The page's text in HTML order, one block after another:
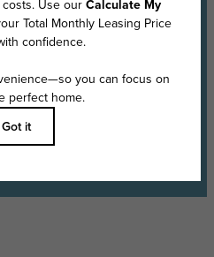
the Lifestyle
Find Your Floor Plan